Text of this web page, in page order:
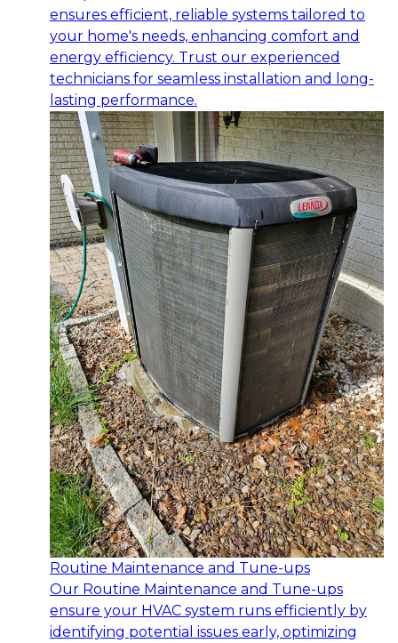
ensures efficient, reliable systems tailored to
your home's needs, enhancing comfort and
energy efficiency. Trust our experienced
technicians for seamless installation and long-
lasting performance.
Routine Maintenance and Tune-ups
Our Routine Maintenance and Tune-ups
ensure your HVAC system runs efficiently by
identifying potential issues early, optimizing